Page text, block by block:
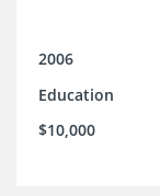
2006
Education
$10,000